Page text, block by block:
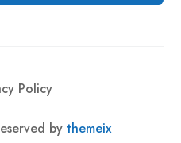
Policy
bythemeix